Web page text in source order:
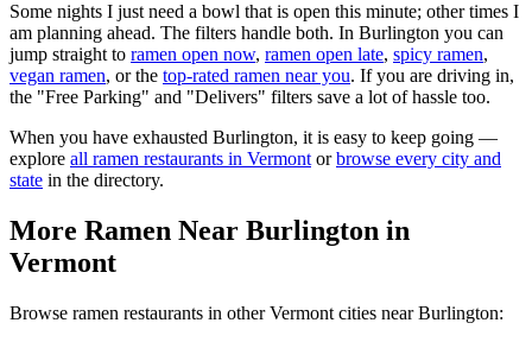
Some nights I just need a bowl that is open this minute; other times I
am planning ahead. The filters handle both. In Burlington you can
jump straight to ramen open now, ramen open late, spicy ramen,
vegan ramen, or the top-rated ramen near you. If you are driving in,
the "Free Parking" and "Delivers" filters save a lot of hassle too.
When you have exhausted Burlington, it is easy to keep going —
explore all ramen restaurants in Vermont or browse every city and
state in the directory.
More Ramen Near Burlington in
Vermont
Browse ramen restaurants in otherVermont cities nearBurlington: